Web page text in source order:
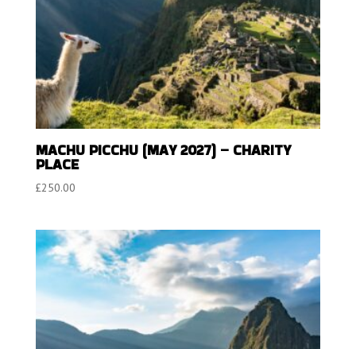
MACHU PICCHU (MAY 2027) – CHARITY
PLACE
£250.00